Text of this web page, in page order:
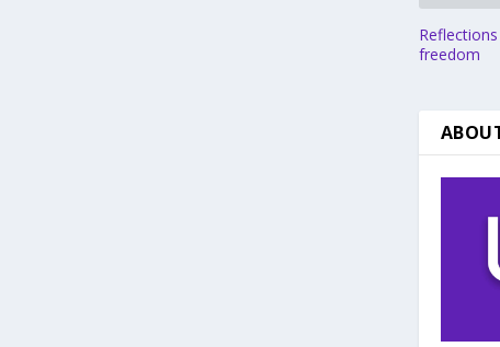
freedom